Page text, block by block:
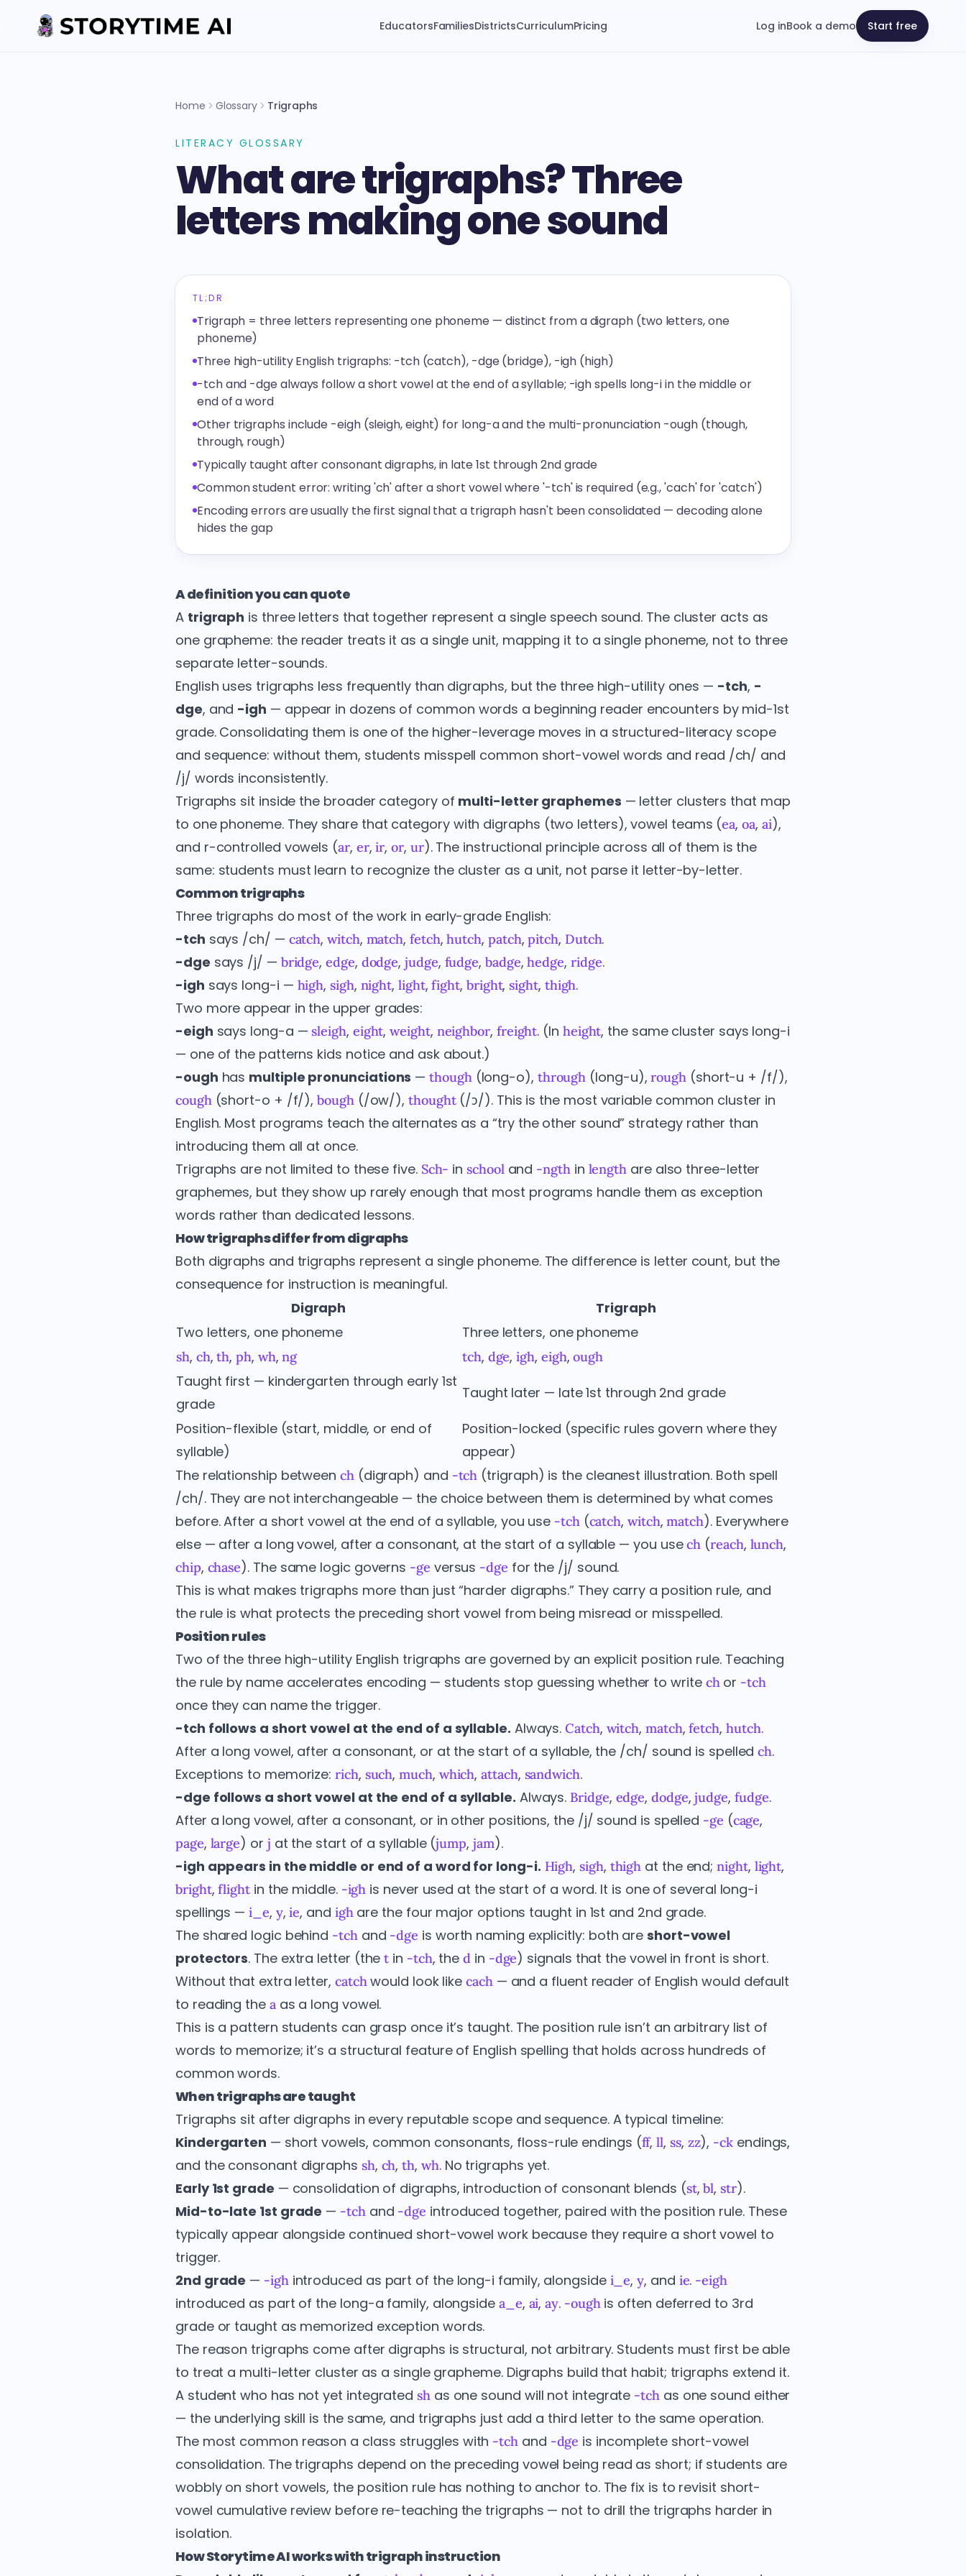
EducatorsFamiliesDistrictsCurriculumPricing Log inBook a demo Start free
Home Glossary Trigraphs
LITERACY GLOSSARY
What are trigraphs? Three
letters making one sound
TL;DR
Trigraph = three letters representing one phoneme — distinct from a digraph (two letters, one
phoneme)
Three high-utility English trigraphs: -tch (catch), -dge (bridge), -igh (high)
-tch and -dge always follow a short vowel at the end of a syllable; -igh spells long-i in the middle or
end of a word
Other trigraphs include -eigh (sleigh, eight) for long-a and the multi-pronunciation -ough (though,
through, rough)
Typically taught after consonant digraphs, in late 1st through 2nd grade
Common student error: writing 'ch' after a short vowel where '-tch' is required (e.g., 'cach' for 'catch')
Encoding errors are usually the first signal that a trigraph hasn't been consolidated — decoding alone
hides the gap
A definition you can quote
A trigraph is three letters that together represent a single speech sound. The cluster acts as
one grapheme: the reader treats it as a single unit, mapping it to a single phoneme, not to three
separate letter-sounds.
English uses trigraphs less frequently than digraphs, but the three high-utility ones — -tch, -
dge, and -igh — appear in dozens of common words a beginning reader encounters by mid-1st
grade. Consolidating them is one of the higher-leverage moves in a structured-literacy scope
and sequence: without them, students misspell common short-vowel words and read /ch/ and
/j/ words inconsistently.
Trigraphs sit inside the broader category of multi-letter graphemes — letter clusters that map
to one phoneme. They share that category with digraphs (two letters), vowel teams (ea,oa, ai),
and r-controlled vowels (ar, er,ir,or, ur). The instructional principle across all of them is the
same: students must learn to recognize the cluster as a unit, not parse it letter-by-letter.
Common trigraphs
Three trigraphs do most of the work in early-grade English:
-tch says /ch/ — catch,witch, match,fetch,hutch, patch,pitch, Dutch.
-dge says /j/ — bridge,edge, dodge,judge, fudge, badge,hedge, ridge.
-igh says long-i — high, sigh, night,light,fight, bright, sight, thigh.
Two more appear in the upper grades:
-eigh says long-a — sleigh, eight,weight, neighbor, freight. (In height, the same cluster says long-i
— one of the patterns kids notice and ask about.)
-ough has multiple pronunciations —though(long-o), through (long-u),rough (short-u + /f/),
cough(short-o + /f/),bough(/ow/),thought(/ɔ/). This is the most variable common cluster in
English. Most programs teach the alternates as a “try the other sound” strategy rather than
introducing them all at once.
Trigraphs are not limited to these five. Sch- in schooland -ngthin length are also three-letter
graphemes, but they show up rarely enough that most programs handle them as exception
words rather than dedicated lessons.
How trigraphs differ from digraphs
Both digraphs and trigraphs represent a single phoneme. The difference is letter count, but the
consequence for instruction is meaningful.
Digraph
Trigraph
Two letters, one phoneme
Three letters, one phoneme
sh, ch,th,ph, wh,ng tch, dge,igh, eigh,ough
Taught first — kindergarten through early 1st
grade
Taught later — late 1st through 2nd grade
Position-flexible (start, middle, or end of
syllable)
Position-locked (specific rules govern where they
appear)
The relationship between ch(digraph) and -tch (trigraph) is the cleanest illustration. Both spell
/ch/. They are not interchangeable — the choice between them is determined by what comes
before. After a short vowel at the end of a syllable, you use -tch(catch,witch,match). Everywhere
else — after a long vowel, after a consonant, at the start of a syllable — you usech (reach, lunch,
chip, chase). The same logic governs -ge versus -dge for the /j/ sound.
This is what makes trigraphs more than just “harder digraphs.” They carry a position rule, and
the rule is what protects the preceding short vowel from being misread or misspelled.
Position rules
Two of the three high-utility English trigraphs are governed by an explicit position rule. Teaching
the rule by name accelerates encoding — students stop guessing whether to write chor -tch
once they can name the trigger.
-tch follows a short vowel at the end of a syllable. Always.Catch, witch,match,fetch, hutch.
After a long vowel, after a consonant, or at the start of a syllable, the /ch/ sound is spelledch.
Exceptions to memorize:rich, such,much, which,attach, sandwich.
-dge follows a short vowel at the end of a syllable. Always. Bridge, edge,dodge,judge, fudge.
After a long vowel, after a consonant, or in other positions, the /j/ sound is spelled -ge (cage,
page, large) or j at the start of a syllable (jump, jam).
-igh appears in the middle or end of a word for long-i. High, sigh, thigh at the end;night, light,
bright,flightin the middle. -igh is never used at the start of a word. It is one of several long-i
spellings —i_e, y,ie, and ighare the four major options taught in 1st and 2nd grade.
The shared logic behind -tchand -dge is worth naming explicitly: both areshort-vowel
protectors. The extra letter (thet in -tch, thed in -dge) signals that the vowel in front is short.
Without that extra letter, catchwould look likecach— and a fluent reader of English would default
to reading the aas a long vowel.
This is a pattern students can grasp once it’s taught. The position rule isn’t an arbitrary list of
words to memorize; it’s a structural feature of English spelling that holds across hundreds of
common words.
When trigraphs are taught
Trigraphs sit after digraphs in every reputable scope and sequence. A typical timeline:
Kindergarten — short vowels, common consonants, floss-rule endings (ff,ll, ss, zz), -ck endings,
and the consonant digraphs sh, ch,th, wh. No trigraphs yet.
Early 1st grade — consolidation of digraphs, introduction of consonant blends (st,bl, str).
Mid-to-late 1st grade — -tchand -dge introduced together, paired with the position rule. These
typically appear alongside continued short-vowel work because they require a short vowel to
trigger.
2nd grade — -ighintroduced as part of the long-i family, alongside i_e,y, and ie. -eigh
introduced as part of the long-a family, alongside a_e, ai,ay. -oughis often deferred to 3rd
grade or taught as memorized exception words.
The reason trigraphs come after digraphs is structural, not arbitrary. Students must first be able
to treat a multi-letter cluster as a single grapheme. Digraphs build that habit; trigraphs extend it.
A student who has not yet integrated shas one sound will not integrate -tchas one sound either
— the underlying skill is the same, and trigraphs just add a third letter to the same operation.
The most common reason a class struggles with -tch and -dge is incomplete short-vowel
consolidation. The trigraphs depend on the preceding vowel being read as short; if students are
wobbly on short vowels, the position rule has nothing to anchor to. The fix is to revisit short-
vowel cumulative review before re-teaching the trigraphs — not to drill the trigraphs harder in
isolation.
How Storytime AI works with trigraph instruction